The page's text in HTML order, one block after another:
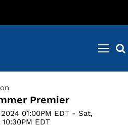
Premier
01:00PM EDT - Sat,
EDT